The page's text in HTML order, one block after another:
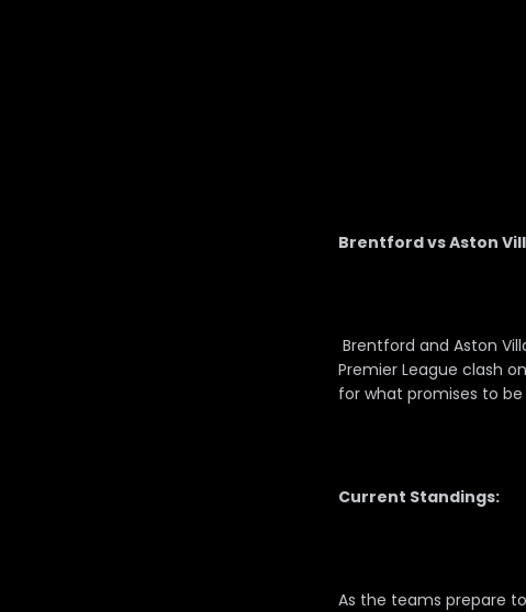
Brentford vs Aston
Brentford and Aston
Premier League clash
for what promises to
Current Standings:
As the teams prepare